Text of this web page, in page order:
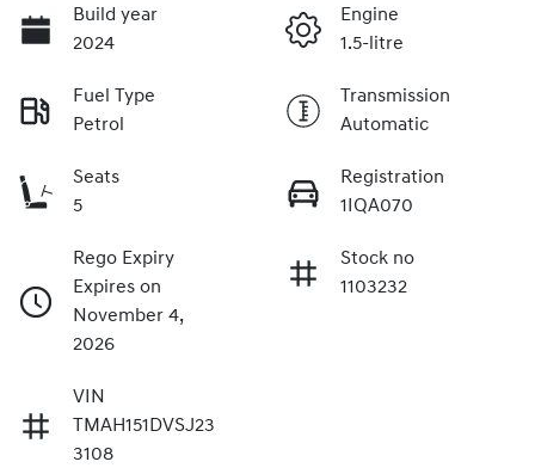
Build year
2024
Engine
1.5-litre
Fuel Type
Petrol
Transmission
Automatic
Seats
5
Registration
1IQA070
Rego Expiry
Expires on
November 4,
2026
Stock no
1103232
VIN
TMAH151DVSJ23
3108